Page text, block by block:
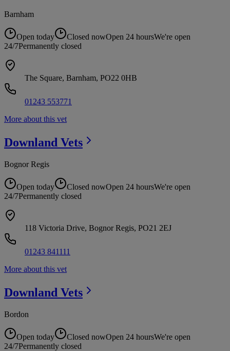
Barnham
Open today Closed nowOpen 24 hoursWe're open
24/7Permanently closed
The Square, Barnham, PO22 0HB
01243 553771
More about this vet
Downland Vets
Bognor Regis
Open today Closed nowOpen 24 hoursWe're open
24/7Permanently closed
118 Victoria Drive, Bognor Regis, PO21 2EJ
01243 841111
More about this vet
Downland Vets
Bordon
Open today Closed nowOpen 24 hoursWe're open
24/7Permanently closed